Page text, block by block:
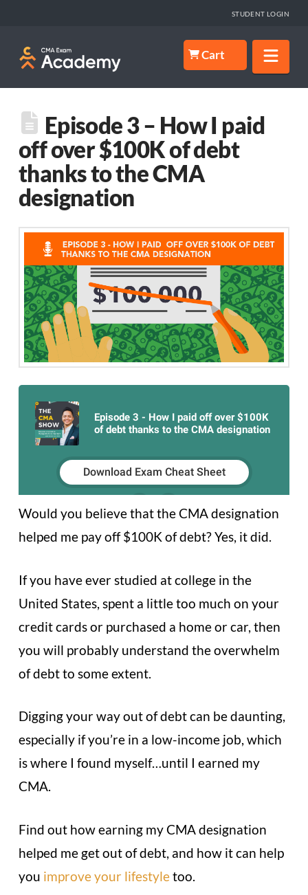
STUDENT LOGIN
Cart
Episode 3 – How I paid
off over $100K of debt
thanks to the CMA
designation
Would you believe that the CMA designation
helped me pay off $100K of debt? Yes, it did.
If you have ever studied at college in the
United States, spent a little too much on your
credit cards or purchased a home or car, then
you will probably understand the overwhelm
of debt to some extent.
Digging your way out of debt can be daunting,
especially if you’re in a low-income job, which
is where I found myself…until I earned my
CMA.
Find out how earning my CMA designation
helped me get out of debt, and how it can help
you improve your lifestyletoo.